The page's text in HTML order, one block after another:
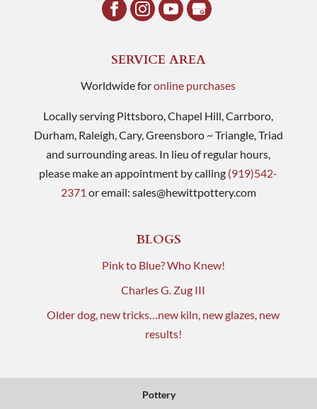
SERVICE AREA
Worldwide foronline purchases
Locally serving Pittsboro, Chapel Hill, Carrboro,
Durham, Raleigh, Cary, Greensboro ~ Triangle, Triad
and surrounding areas. In lieu of regular hours,
please make an appointment by calling (919)542-
2371 or email: sales@hewittpottery.com
BLOGS
Pink to Blue? Who Knew!
Charles G. Zug III
Older dog, new tricks…new kiln, new glazes, new
results!
Pottery